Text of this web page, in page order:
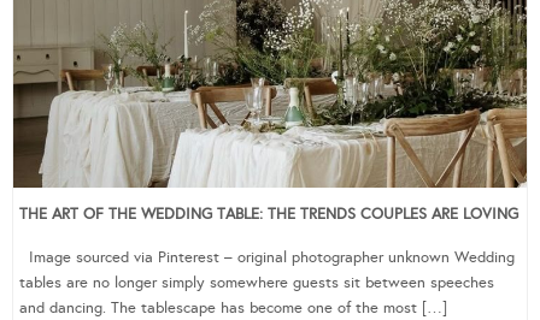
THE ART OF THE WEDDING TABLE: THE TRENDS COUPLES ARE LOVING
Image sourced via Pinterest – original photographer unknown Wedding
tables are no longer simply somewhere guests sit between speeches
and dancing. The tablescape has become one of the most […]